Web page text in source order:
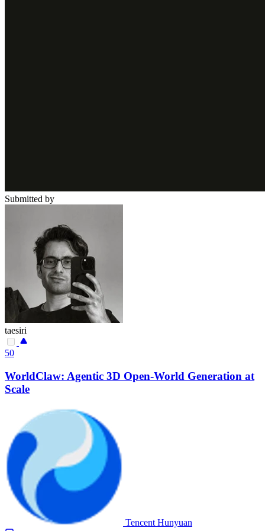
Submitted by
taesiri
50
WorldClaw: Agentic 3D Open-World Generation at
Scale
Tencent Hunyuan